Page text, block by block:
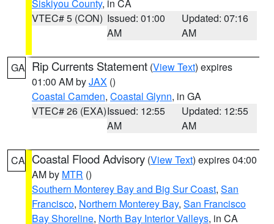
Siskiyou County, in CA
VTEC# 5 (CON) Issued: 01:00
AM
Updated: 07:16
AM
GA Rip Currents Statement (View Text) expires
01:00 AM byJAX ()
Coastal Camden, Coastal Glynn, in GA
VTEC# 26 (EXA)Issued: 12:55
AM
Updated: 12:55
AM
CA Coastal Flood Advisory (View Text) expires 04:00
AM by MTR ()
Southern Monterey Bay and Big Sur Coast, San
Francisco, Northern Monterey Bay, San Francisco
Bay Shoreline, North Bay Interior Valleys, in CA